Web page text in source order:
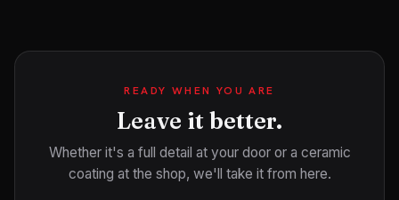
READY WHEN YOU ARE
Leave it better.
Whether it's a full detail at your door or a ceramic
coating at the shop, we'll take it from here.